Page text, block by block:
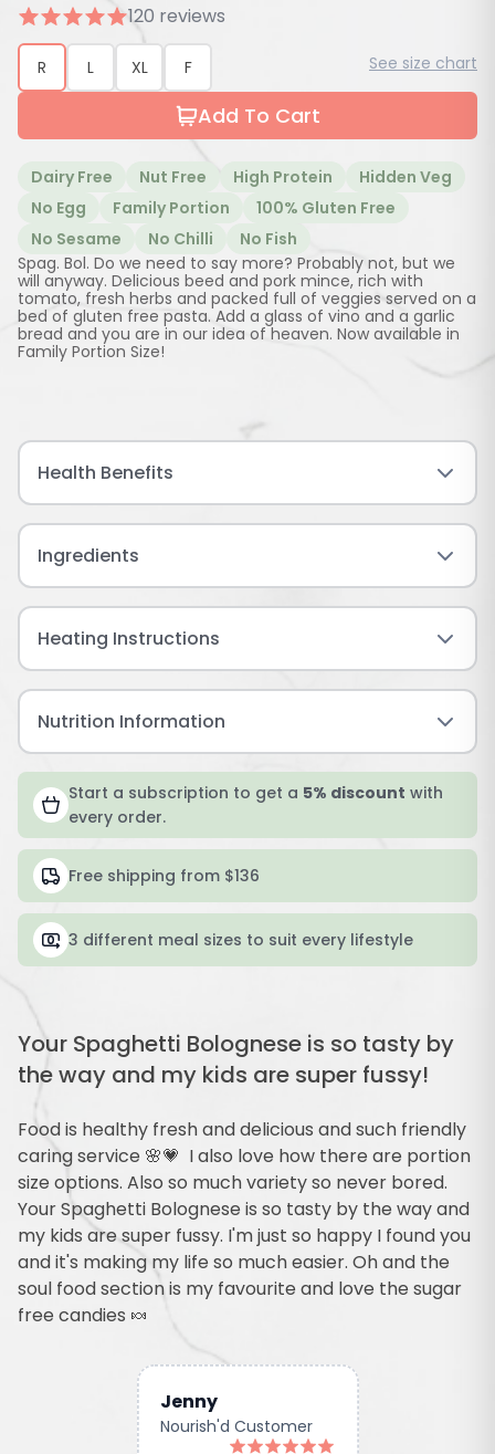
120 reviews
R L XL F See size chart
Add To Cart
Spag. Bol. Do we need to say more? Probably not, but we
will anyway. Delicious beed and pork mince, rich with
tomato, fresh herbs and packed full of veggies served on a
bed of gluten free pasta. Add a glass of vino and a garlic
bread and you are in our idea of heaven. Now available in
Family Portion Size!
Dairy Free Nut Free High Protein
Hidden Veg
No Egg
Family Portion
100% Gluten Free
No Sesame
No Chilli No Fish
Health Benefits
Ingredients
Heating Instructions
Nutrition Information
Start a subscription to get a 5% discount with
every order.
Free shipping from $136
3 different meal sizes to suit every lifestyle
Your Spaghetti Bolognese is so tasty by
the way and my kids are super fussy!
Food is healthy fresh and delicious and such friendly
caring service 🌸💗 I also love how there are portion
size options. Also so much variety so never bored.
Your Spaghetti Bolognese is so tasty by the way and
my kids are super fussy. I'm just so happy I found you
and it's making my life so much easier. Oh and the
soul food section is my favourite and love the sugar
free candies 🍬
Jenny
Nourish'd Customer